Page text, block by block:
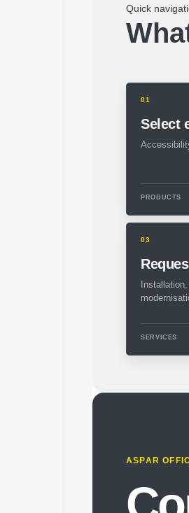
Quick
01
Select
PRODUCTS
03
SERVICES
ASPAR